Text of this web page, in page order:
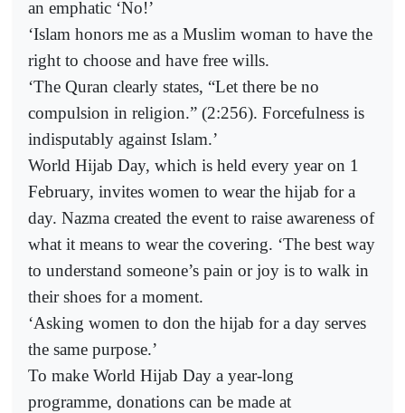
an emphatic ‘No!’
‘Islam honors me as a Muslim woman to have the
right to choose and have free wills.
‘The Quran clearly states, “Let there be no
compulsion in religion.” (2:256). Forcefulness is
indisputably against Islam.’
World Hijab Day, which is held every year on 1
February, invites women to wear the hijab for a
day. Nazma created the event to raise awareness of
what it means to wear the covering. ‘The best way
to understand someone’s pain or joy is to walk in
their shoes for a moment.
‘Asking women to don the hijab for a day serves
the same purpose.’
To make World Hijab Day a year-long
programme, donations can be made at